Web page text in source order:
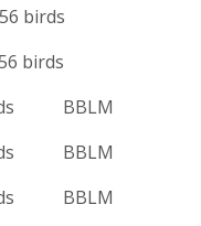
BBLM
BBLM
BBLM